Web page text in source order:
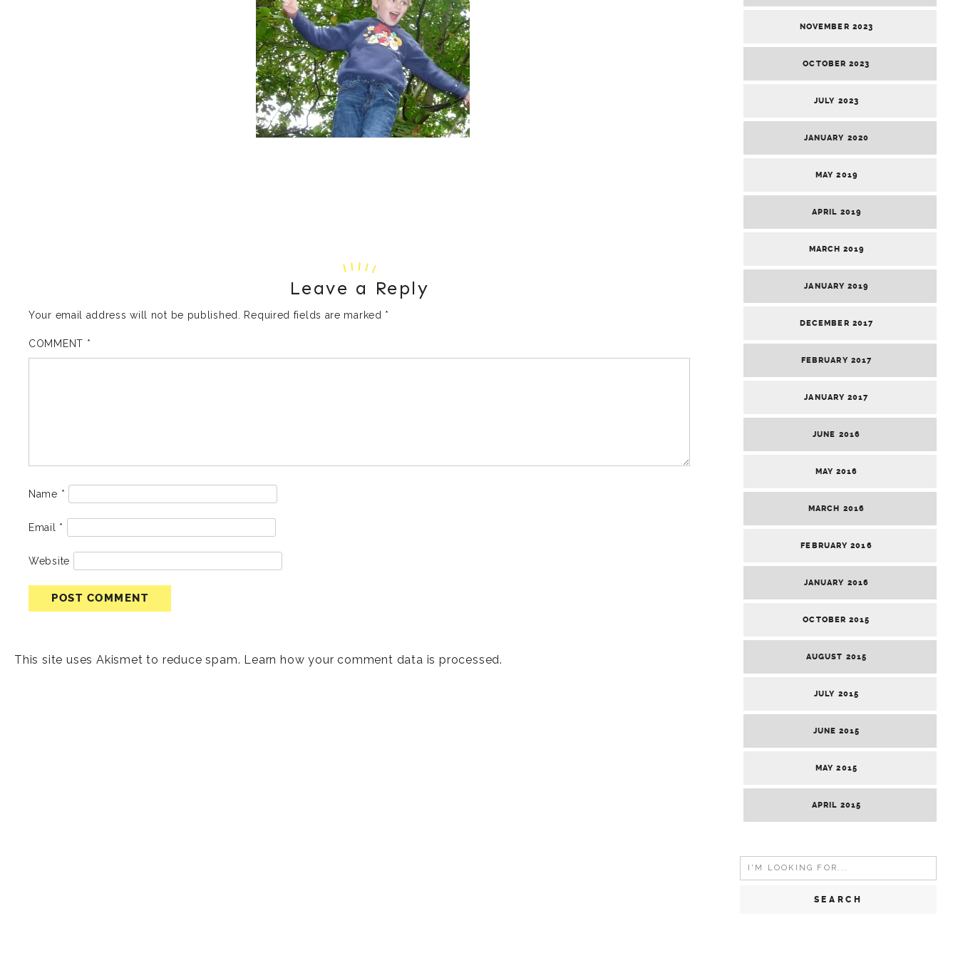
Leave a Reply
Your email address will not be published. Required fields are marked *
COMMENT *
Name *
Email *
Website
This site uses Akismet to reduce spam. Learn how your comment data is processed.
NOVEMBER 2023
OCTOBER 2023
JULY 2023
JANUARY 2020
MAY 2019
APRIL 2019
MARCH 2019
JANUARY 2019
DECEMBER 2017
FEBRUARY 2017
JANUARY 2017
JUNE 2016
MAY 2016
MARCH 2016
FEBRUARY 2016
JANUARY 2016
OCTOBER 2015
AUGUST 2015
JULY 2015
JUNE 2015
MAY 2015
APRIL 2015
Search
for: